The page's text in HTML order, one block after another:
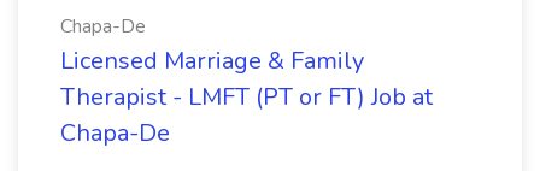
Chapa-De
Licensed Marriage & Family
Therapist - LMFT (PT or FT) Job at
Chapa-De